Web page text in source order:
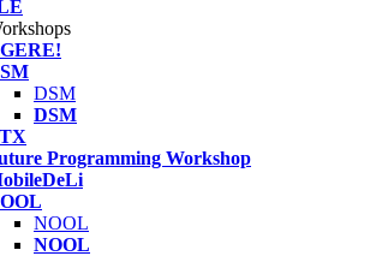
DSM
DSM
Programming Workshop
NOOL
NOOL